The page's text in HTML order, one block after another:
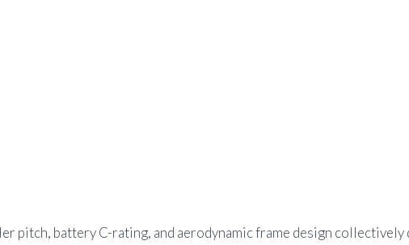
pitch, battery C-rating, and aerodynamic frame design